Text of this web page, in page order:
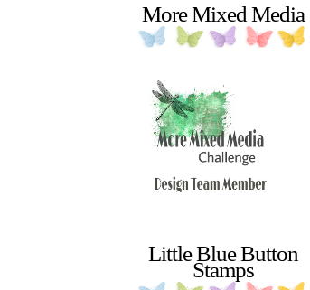
More Mixed Media
Little Blue Button
Stamps